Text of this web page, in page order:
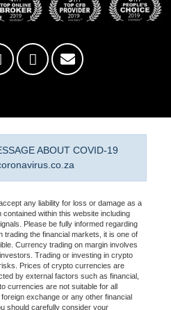
ABOUT COVID-19
any liability for loss or damage as a
within this website including
Please be fully informed regarding
the financial markets, it is one of
Currency trading on margin involves
Trading or investing in crypto
Prices of crypto currencies are
by external factors such as financial,
currencies are not suitable for all
exchange or any other financial
should carefully consider your